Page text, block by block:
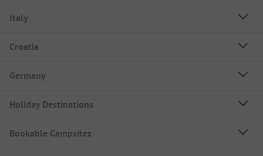
Italy
Croatia
Germany
Holiday Destinations
Bookable Campsites